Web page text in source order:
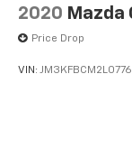
2020 Mazda
Price Drop
VIN: